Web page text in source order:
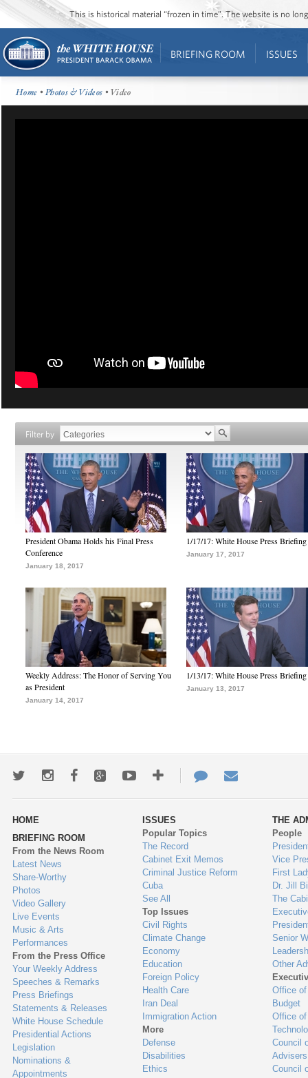
This is historical material “frozen in time”. The website is no
BRIEFING ROOM ISSUES
Home •Photos & Videos • Video
Filter by
President Obama Holds his Final Press
Conference
January 18, 2017
1/17/17: White House Press Briefing
January 17, 2017
Weekly Address: The Honor of Serving You
as President
January 14, 2017
1/13/17: White House Press Briefing
January 13, 2017